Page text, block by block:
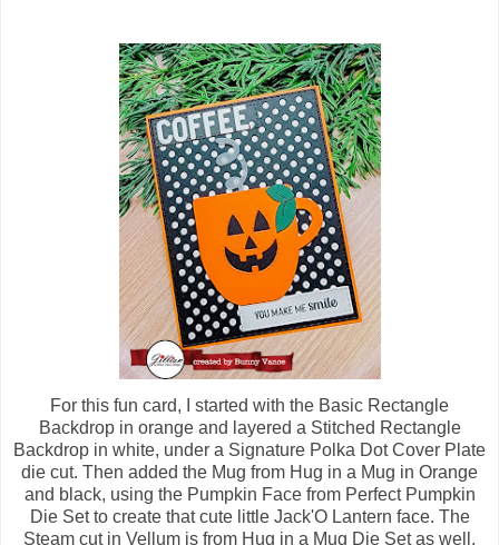
For this fun card, I started with the Basic Rectangle
Backdrop in orange and layered a Stitched Rectangle
Backdrop in white, under a Signature Polka Dot Cover Plate
die cut. Then added the Mug from Hug in a Mug in Orange
and black, using the Pumpkin Face from Perfect Pumpkin
Die Set to create that cute little Jack'O Lantern face. The
Steam cut in Vellum is from Hug in a Mug Die Set as well.